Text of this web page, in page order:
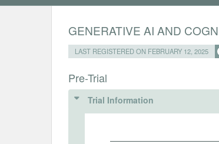
GENERATIVE AI AND
LAST REGISTERED ON FEBRUARY 12, 2025
Pre-Trial
Trial Information